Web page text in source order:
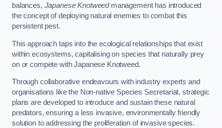
balances, Japanese Knotweedmanagement has introduced
the concept of deploying natural enemies to combat this
persistent pest.
This approach taps into the ecological relationships that exist
within ecosystems, capitalising on species that naturally prey
on or compete with Japanese Knotweed.
Through collaborative endeavours with industry experts and
organisations like the Non-native Species Secretariat, strategic
plans are developed to introduce and sustain these natural
predators, ensuring a less invasive, environmentally friendly
solution to addressing the proliferation of invasive species.